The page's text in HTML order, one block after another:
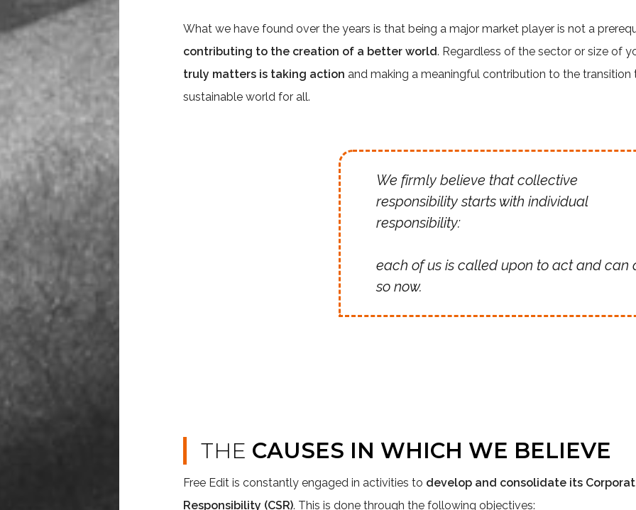
What we have found over the years is that being a major market player is not a
contributing to the creation of a better world. Regardless of the sector or size of
truly matters is taking action and making a meaningful contribution to the transition
sustainable world for all.
We firmly believe that collective
responsibility starts with individual
responsibility:
each of us is called upon to act and can
so now.
THE CAUSES IN WHICH WE BELIEVE
Free Edit is constantly engaged in activities to develop and consolidate its
Responsibility (CSR). This is done through the following objectives: